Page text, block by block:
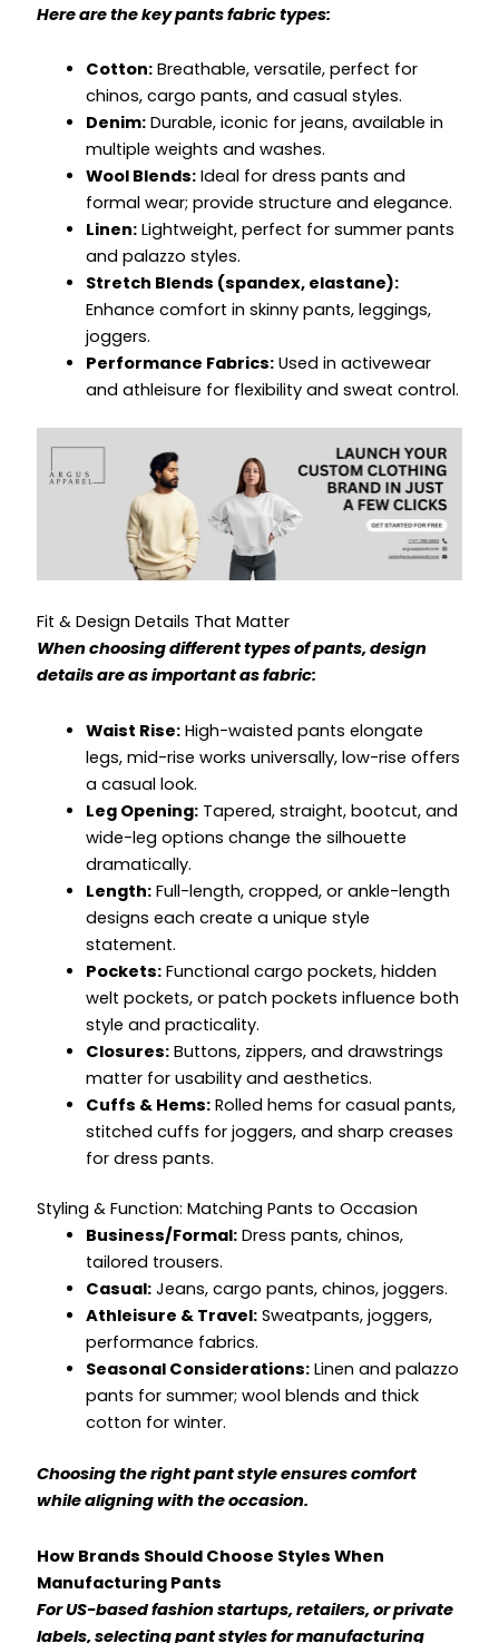
Here are the key pants fabric types:
Cotton:Breathable, versatile, perfect for
chinos, cargo pants, and casual styles.
Denim:Durable, iconic for jeans, available in
multiple weights and washes.
Wool Blends:Ideal for dress pants and
formal wear; provide structure and elegance.
Linen:Lightweight, perfect for summer pants
and palazzo styles.
Stretch Blends (spandex, elastane):
Enhance comfort in skinny pants, leggings,
joggers.
Performance Fabrics:Used in activewear
and athleisure for flexibility and sweat control.
Fit & Design Details That Matter
When choosing different types of pants, design
details are as important as fabric:
Waist Rise:High-waisted pants elongate
legs, mid-rise works universally, low-rise offers
a casual look.
Leg Opening:Tapered, straight, bootcut, and
wide-leg options change the silhouette
dramatically.
Length:Full-length, cropped, or ankle-length
designs each create a unique style
statement.
Pockets:Functional cargo pockets, hidden
welt pockets, or patch pockets influence both
style and practicality.
Closures:Buttons, zippers, and drawstrings
matter for usability and aesthetics.
Cuffs & Hems:Rolled hems for casual pants,
stitched cuffs for joggers, and sharp creases
for dress pants.
Styling & Function: Matching Pants to Occasion
Business/Formal:Dress pants, chinos,
tailored trousers.
Casual:Jeans, cargo pants, chinos, joggers.
Athleisure & Travel:Sweatpants, joggers,
performance fabrics.
Seasonal Considerations:Linen and palazzo
pants for summer; wool blends and thick
cotton for winter.
Choosing the right pant style ensures comfort
while aligning with the occasion.
How Brands Should Choose Styles When
Manufacturing Pants
For US-based fashion startups, retailers, or private
labels, selecting pant styles for manufacturing